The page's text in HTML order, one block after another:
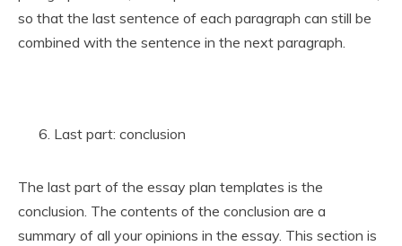
so that the last sentence of each paragraph can still be
combined with the sentence in the next paragraph.
Last part: conclusion
The last part of the essay plan templates is the
conclusion. The contents of the conclusion are a
summary of all your opinions in the essay. This section is